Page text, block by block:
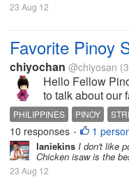
23 Aug 12
Favorite Pinoy
chiyochan @chiyosan
Hello Fellow
to talk about our
maybe in some
street foods only
always think Only
PHILIPPINES PINOY
10 responses • 1
laniekins I don't like
Chicken isaw is the
23 Aug 12